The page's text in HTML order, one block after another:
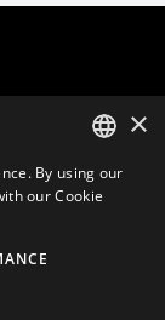
ITALIAN
×
By using our
our Cookie